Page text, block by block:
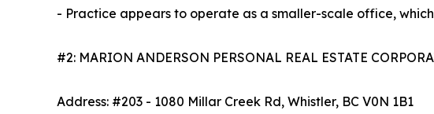
- Practice appears to operate as a smaller-scale office,
#2: MARION ANDERSON PERSONAL REAL ESTATE
Address: #203 - 1080 Millar Creek Rd, Whistler, BC V0N 1B1